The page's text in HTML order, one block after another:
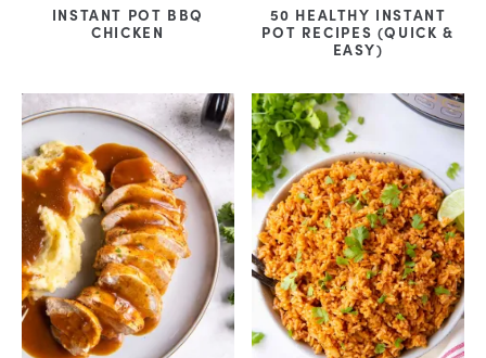
INSTANT POT BBQ
CHICKEN
50 HEALTHY INSTANT
POT RECIPES (QUICK &
EASY)